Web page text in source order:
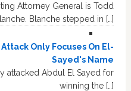
Attorney General is Todd
Blanche stepped in […]
Only Focuses On El-
Sayed's Name
attacked Abdul El Sayed for
winning the […]